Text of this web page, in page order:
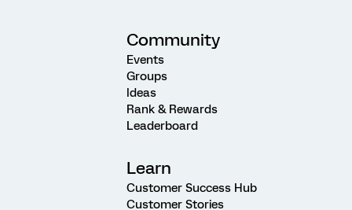
Community
Events
Groups
Ideas
Rank & Rewards
Leaderboard
Learn
Customer Success Hub
Customer Stories